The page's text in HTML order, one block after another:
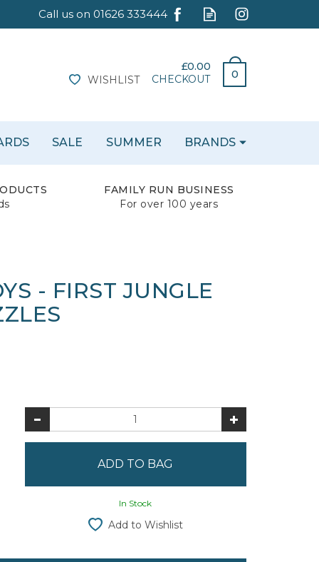
£0.00
0
CHECKOUT
WISHLIST
FAMILY RUN BUSINESS
For over 100 years
- FIRST JUNGLE
In Stock
Add to Wishlist
SALE SUMMER BRANDS